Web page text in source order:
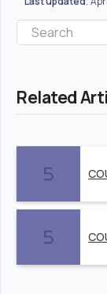
Related